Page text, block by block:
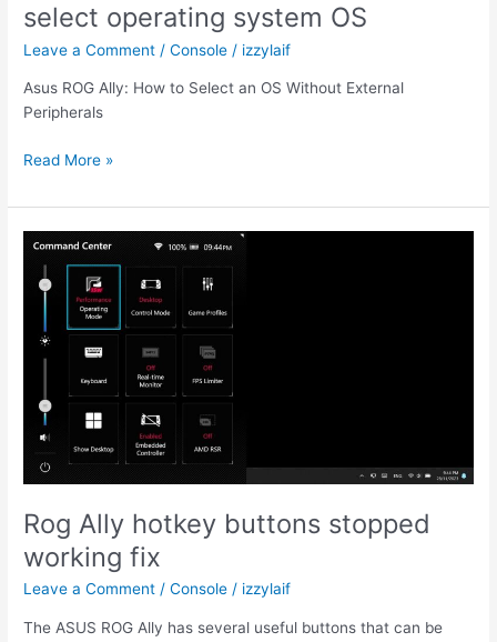
select operating system OS
Leave a Comment /Console / izzylaif
Asus ROG Ally: How to Select an OS Without External
Peripherals
Rog
use
buttons
dual
boot
select
operating
system
OS
Read More »
Rog Ally hotkey buttons stopped
working fix
Leave a Comment /Console / izzylaif
The ASUS ROG Ally has several useful buttons that can be